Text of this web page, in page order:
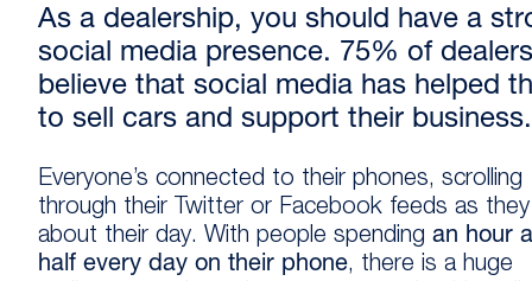
As a dealership, you should have a
social media presence. 75% of dealers
believe that social media has helped
to sell cars and support their business.
Everyone’s connected to their phones, scrolling
through their Twitter or Facebook feeds as
about their day. With people spending an hour
half every day on their phone, there is a huge